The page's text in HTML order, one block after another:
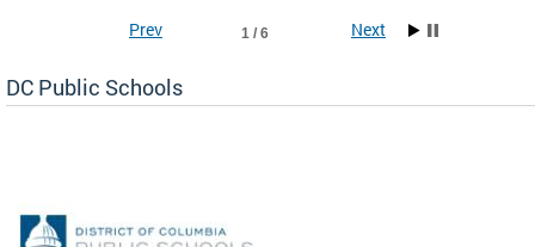
Prev 1 / 6 Next
DC Public Schools